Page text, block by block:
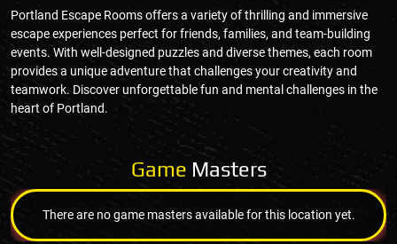
Portland Escape Rooms offers a variety of thrilling and immersive
escape experiences perfect for friends, families, and team-building
events. With well-designed puzzles and diverse themes, each room
provides a unique adventure that challenges your creativity and
teamwork. Discover unforgettable fun and mental challenges in the
heart of Portland.
Game Masters
There are no game masters available for this location yet.